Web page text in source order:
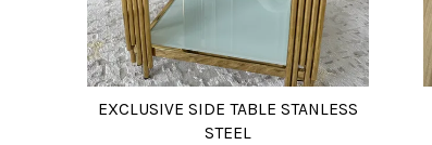
EXCLUSIVE SIDE TABLE STANLESS
STEEL